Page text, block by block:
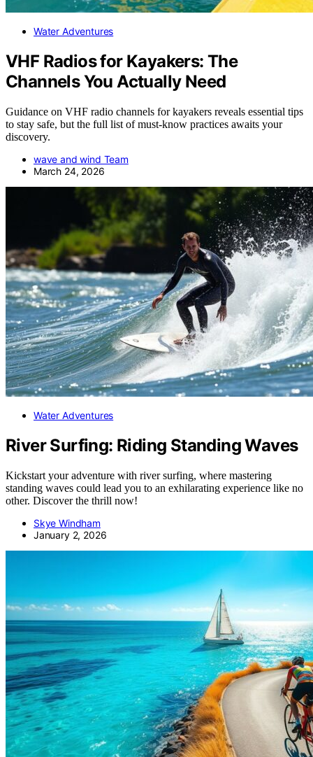
Water Adventures
VHF Radios for Kayakers: The
Channels You Actually Need
Guidance on VHF radio channels for kayakers reveals essential tips
to stay safe, but the full list of must-know practices awaits your
discovery.
wave and wind Team
March 24, 2026
Water Adventures
River Surfing: Riding Standing Waves
Kickstart your adventure with river surfing, where mastering
standing waves could lead you to an exhilarating experience like no
other. Discover the thrill now!
Skye Windham
January 2, 2026